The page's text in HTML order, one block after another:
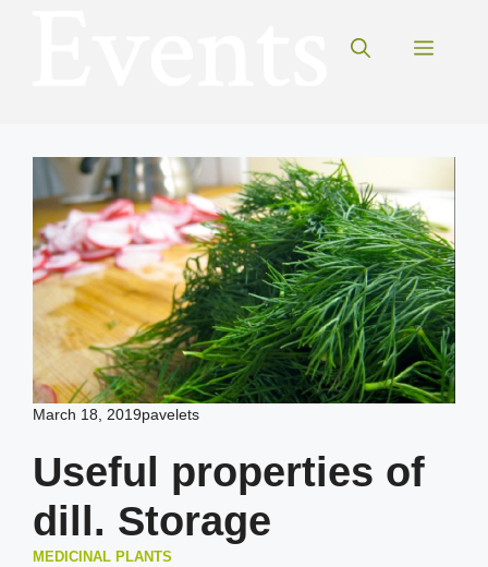
Menu
March 18, 2019pavelets
Useful properties of
dill. Storage
MEDICINAL PLANTS